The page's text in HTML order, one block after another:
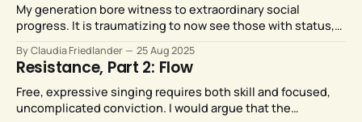
My generation bore witness to extraordinary social
progress. It is traumatizing to now see those with status,
and viciously reverse that extraordinary social progress.
By Claudia Friedlander 25 Aug 2025
Resistance, Part 2: Flow
Free, expressive singing requires both skill and focused,
uncomplicated conviction. I would argue that the